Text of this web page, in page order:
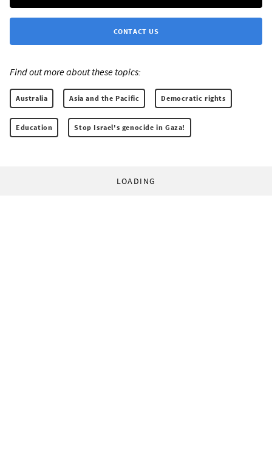
CONTACT US
Find out more about these topics:
Australia Asia and the Pacific Democratic rights
Education Stop Israel's genocide in Gaza!
LOADING